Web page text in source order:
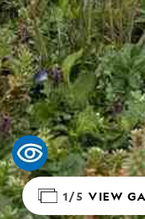
1/5 VIEW